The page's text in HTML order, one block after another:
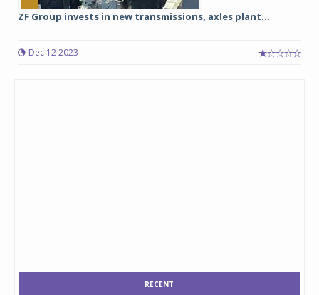
ZF Group invests in new transmissions, axles plant...
Dec 12 2023
RECENT